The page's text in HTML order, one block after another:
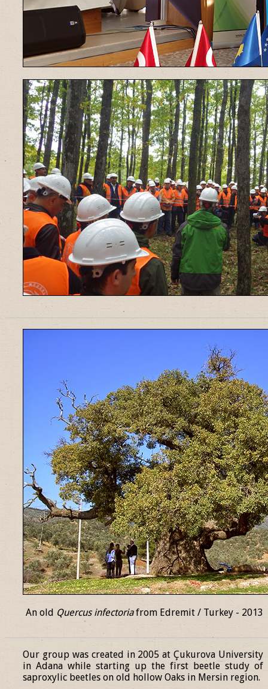
An old Quercus infectoriafrom Edremit / Turkey - 2013
Our group was created in 2005 at Çukurova University
in Adana while starting up the first beetle study of
saproxylic beetles on old hollow Oaks in Mersin region.